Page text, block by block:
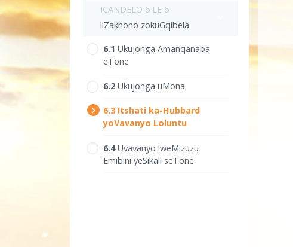
ICANDELO 6 LE 6
iiZakhono zokuGqibela
6.‎1 Ukujonga Amanqanaba
eTone
6.‎2 Ukujonga uMona
6.‎3 Itshati ka-Hubbard
yoVavanyo Loluntu
6.‎4Uvavanyo lweMizuzu
Emibini yeSikali seTone